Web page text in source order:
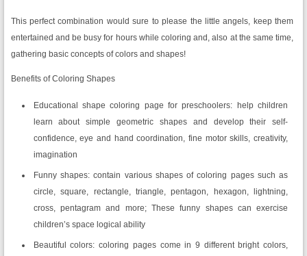
This perfect combination would sure to please the little angels, keep them
entertained and be busy for hours while coloring and, also at the same time,
gathering basic concepts of colors and shapes!
Benefits of Coloring Shapes
Educational shape coloring page for preschoolers: help children
learn about simple geometric shapes and develop their self-
confidence, eye and hand coordination, fine motor skills, creativity,
imagination
Funny shapes: contain various shapes of coloring pages such as
circle, square, rectangle, triangle, pentagon, hexagon, lightning,
cross, pentagram and more; These funny shapes can exercise
children’s space logical ability
Beautiful colors: coloring pages come in 9 different bright colors,